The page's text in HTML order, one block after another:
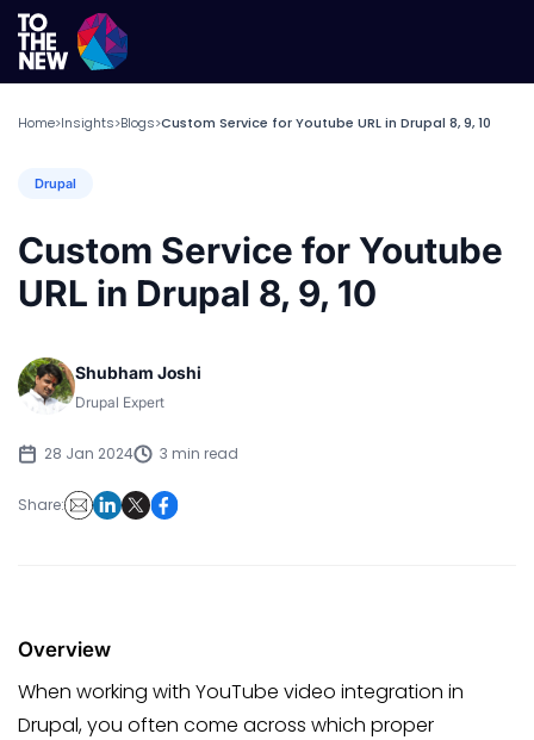
Home>Insights>Blogs>Custom Service for Youtube URL in Drupal 8, 9, 10
Drupal
Custom Service for Youtube
URL in Drupal 8, 9, 10
Shubham Joshi
Drupal Expert
28 Jan 2024 3 min read
Share:
Overview
When working with YouTube video integration in
Drupal, you often come across which proper